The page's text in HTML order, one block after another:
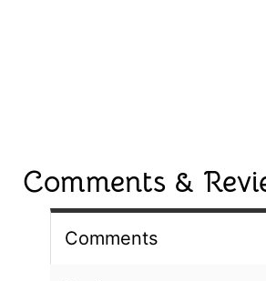
Comments &
Comments